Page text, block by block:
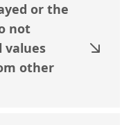
or the
not
values
other